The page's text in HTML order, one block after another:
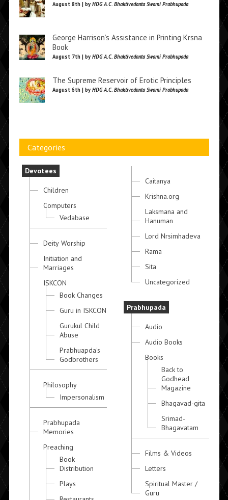
August 8th | by HDG A.C. Bhaktivedanta Swami Prabhupada
George Harrison’s Assistance in Printing Krsna
Book
August 7th | by HDG A.C. Bhaktivedanta Swami Prabhupada
The Supreme Reservoir of Erotic Principles
August 6th | by HDG A.C. Bhaktivedanta Swami Prabhupada
Categories
Devotees
Children
Computers
Vedabase
Deity Worship
Initiation and
Marriages
ISKCON
Book Changes
Guru in ISKCON
Gurukul Child
Abuse
Prabhuapda's
Godbrothers
Philosophy
Impersonalism
Prabhupada
Memories
Preaching
Book
Distribution
Plays
Caitanya
Krishna.org
Laksmana and
Hanuman
Lord Nrsimhadeva
Rama
Sita
Uncategorized
Prabhupada
Audio
Audio Books
Books
Back to
Godhead
Magazine
Bhagavad-gita
Srimad-
Bhagavatam
Films & Videos
Letters
Spiritual Master /
Guru